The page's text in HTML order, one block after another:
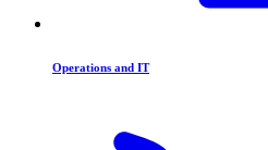
Operations and IT